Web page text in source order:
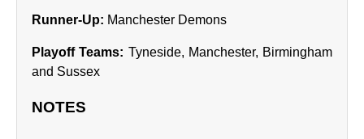
Runner‑Up: Manchester Demons
Playoff Teams: Tyneside, Manchester, Birmingham
and Sussex
NOTES